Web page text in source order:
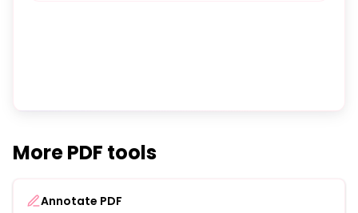
More PDF tools
Annotate PDF